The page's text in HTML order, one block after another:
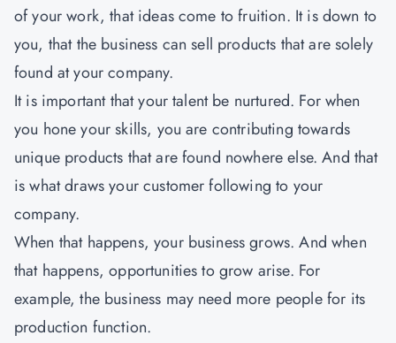
of your work, that ideas come to fruition. It is down to
you, that the business can sell products that are solely
found at your company.
It is important that your talent be nurtured. For when
you hone your skills, you are contributing towards
unique products that are found nowhere else. And that
is what draws your customer following to your
company.
When that happens, your business grows. And when
that happens, opportunities to grow arise. For
example, the business may need more people for its
production function.